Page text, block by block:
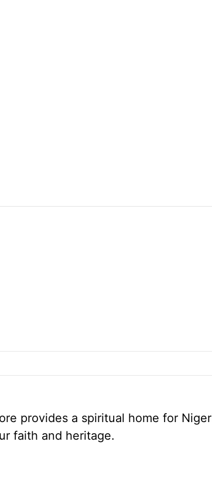
provides a spiritual home for
faith and heritage.